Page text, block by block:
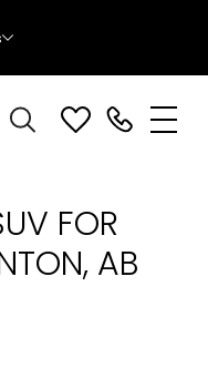
FOR
AB